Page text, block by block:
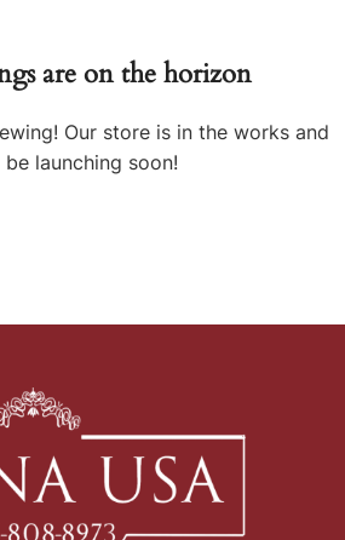
are on the horizon
Our store is in the works and
launching soon!